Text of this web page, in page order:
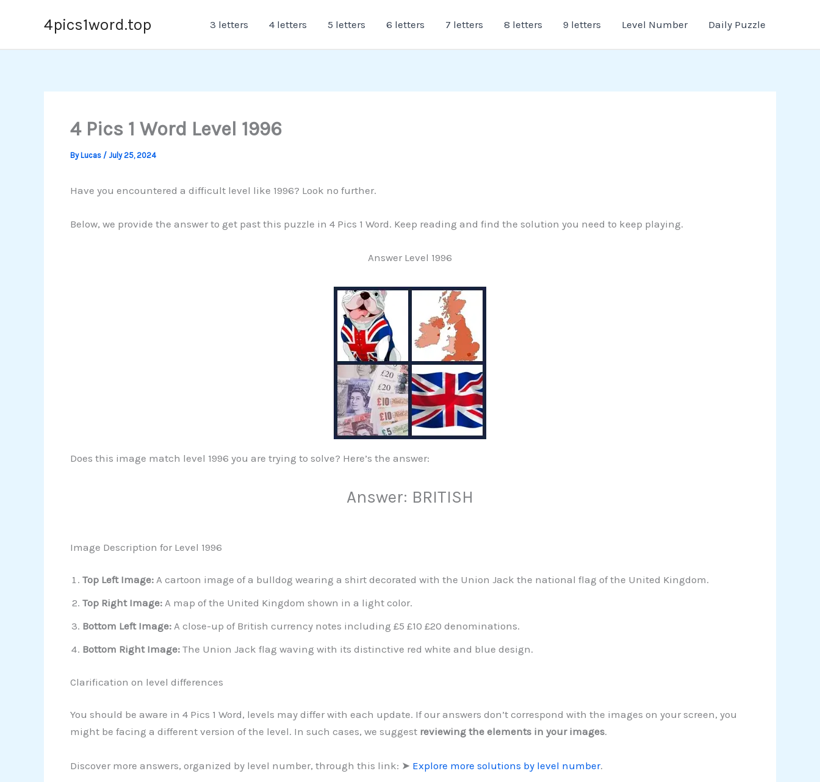
4pics1word.top 3 letters 4 letters 5 letters 6 letters 7 letters 8 letters 9 letters Level Number Daily Puzzle
4 Pics 1 Word Level 1996
ByLucas / July 25, 2024
Have you encountered a difficult level like 1996? Look no further.
Below, we provide the answer to get past this puzzle in 4 Pics 1 Word. Keep reading and find the solution you need to keep playing.
Answer Level 1996
Does this image match level 1996 you are trying to solve? Here’s the answer:
Answer: BRITISH
Image Description for Level 1996
Top Left Image:A cartoon image of a bulldog wearing a shirt decorated with the Union Jack the national flag of the United Kingdom.
Top Right Image: A map of the United Kingdom shown in a light color.
Bottom Left Image:A close-up of British currency notes including £5 £10 £20 denominations.
Bottom Right Image:The Union Jack flag waving with its distinctive red white and blue design.
Clarification on level differences
You should be aware in 4 Pics 1 Word, levels may differ with each update. If our answers don’t correspond with the images on your screen, you
might be facing a different version of the level. In such cases, we suggest reviewing the elements in your images.
Discover more answers, organized by level number, through this link: ➤ Explore more solutions by level number.